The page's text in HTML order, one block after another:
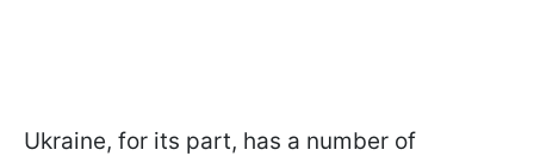
Ukraine, for its part, has a number of